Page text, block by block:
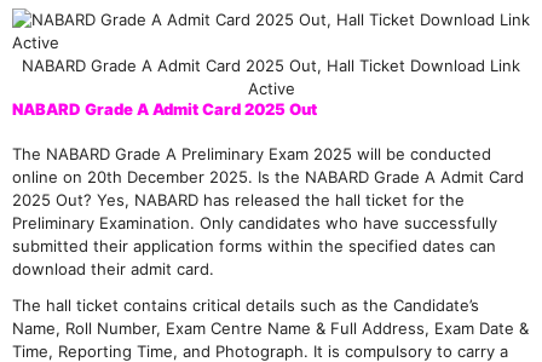
NABARD Grade A Admit Card 2025 Out, Hall Ticket Download Link
Active
NABARD Grade A Admit Card 2025 Out
The NABARD Grade A Preliminary Exam 2025 will be conducted
online on 20th December 2025. Is the NABARD Grade A Admit Card
2025 Out? Yes, NABARD has released the hall ticket for the
Preliminary Examination. Only candidates who have successfully
submitted their application forms within the specified dates can
download their admit card.
The hall ticket contains critical details such as the Candidate’s
Name, Roll Number, Exam Centre Name & Full Address, Exam Date &
Time, Reporting Time, and Photograph. It is compulsory to carry a